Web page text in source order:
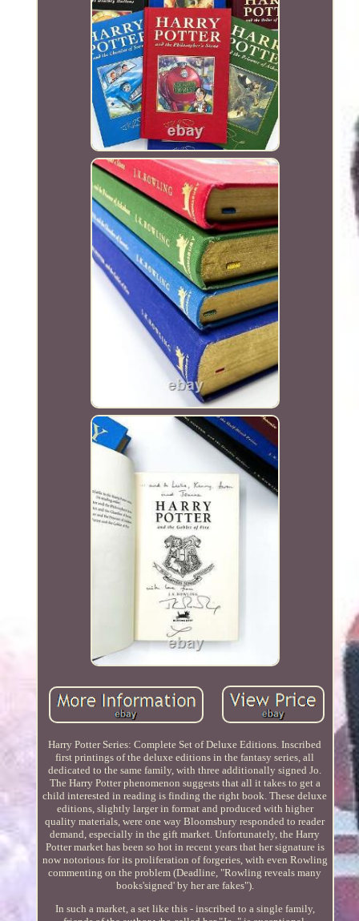
Harry Potter Series: Complete Set of Deluxe Editions. Inscribed
first printings of the deluxe editions in the fantasy series, all
dedicated to the same family, with three additionally signed Jo.
The Harry Potter phenomenon suggests that all it takes to get a
child interested in reading is finding the right book. These deluxe
editions, slightly larger in format and produced with higher
quality materials, were one way Bloomsbury responded to reader
demand, especially in the gift market. Unfortunately, the Harry
Potter market has been so hot in recent years that her signature is
now notorious for its proliferation of forgeries, with even Rowling
commenting on the problem (Deadline, "Rowling reveals many
books'signed' by her are fakes").
In such a market, a set like this - inscribed to a single family,